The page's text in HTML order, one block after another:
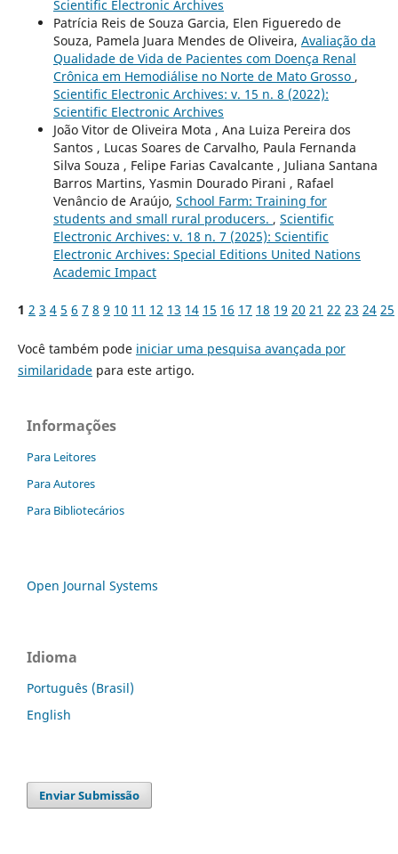
Scientific Electronic Archives
Patrícia Reis de Souza Garcia, Elen Figueredo de
Souza, Pamela Juara Mendes de Oliveira, Avaliação da
Qualidade de Vida de Pacientes com Doença Renal
Crônica em Hemodiálise no Norte de Mato Grosso ,
Scientific Electronic Archives: v. 15 n. 8 (2022):
Scientific Electronic Archives
João Vitor de Oliveira Mota , Ana Luiza Pereira dos
Santos , Lucas Soares de Carvalho, Paula Fernanda
Silva Souza , Felipe Farias Cavalcante , Juliana Santana
Barros Martins, Yasmin Dourado Pirani , Rafael
Venâncio de Araújo, School Farm: Training for
students and small rural producers. , Scientific
Electronic Archives: v. 18 n. 7 (2025): Scientific
Electronic Archives: Special Editions United Nations
Academic Impact
1 2 3 4 5 6 7 8 9 10 11 12 13 14 15 16 17 18 19 20 21 22 23 24 25
Você também pode iniciar uma pesquisa avançada por
similaridadepara este artigo.
Informações
Para Leitores
Para Autores
Para Bibliotecários
Open Journal Systems
Idioma
Português (Brasil)
English
Enviar Submissão